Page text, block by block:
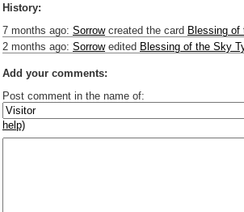
History:
7 months ago: Sorrowcreated the card Blessing of
2 months ago: Sorrowedited Blessing of the Sky
Add your comments:
Post comment in the name of:
help)
Enter mana symbols like this: {2}{U}{U/R}{PR}, {T}